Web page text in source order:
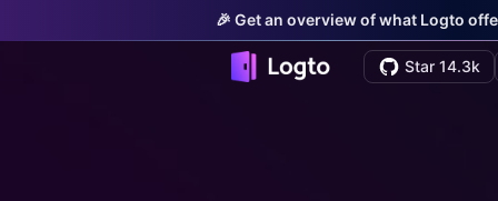
🎉 Get an overview of what Logto
Star 14.3k